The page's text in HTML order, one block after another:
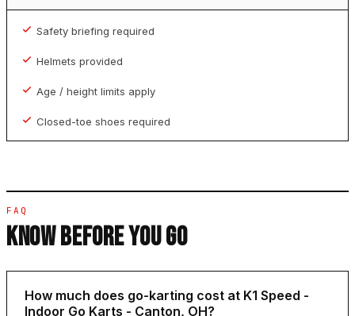
Safety briefing required
Helmets provided
Age / height limits apply
Closed-toe shoes required
FAQ
KNOW BEFORE YOU GO
How much does go-karting cost at K1 Speed -
Indoor Go Karts - Canton, OH?